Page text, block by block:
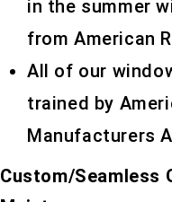
in the summer
from American
All of our
trained by
Manufacturers
Custom/Seamless